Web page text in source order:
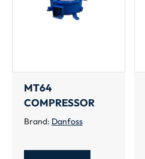
MT64
COMPRESSOR
Brand: Danfoss